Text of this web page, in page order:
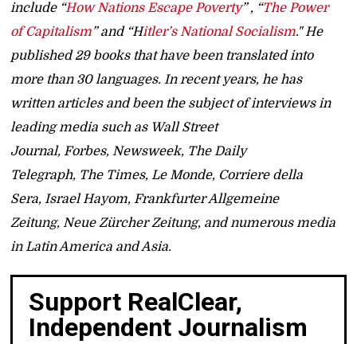
include “How Nations Escape Poverty” , “The Power
of Capitalism” and “Hitler’s National Socialism." He
published 29 books that have been translated into
more than 30 languages. In recent years, he has
written articles and been the subject of interviews in
leading media such as Wall Street
Journal, Forbes, Newsweek, The Daily
Telegraph, The Times, Le Monde, Corriere della
Sera, Israel Hayom, Frankfurter Allgemeine
Zeitung, Neue Zürcher Zeitung, and numerous media
in Latin America and Asia.
Support RealClear,
Independent Journalism